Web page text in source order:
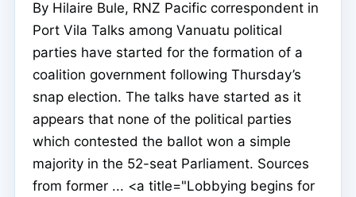
By Hilaire Bule, RNZ Pacific correspondent in
Port Vila Talks among Vanuatu political
parties have started for the formation of a
coalition government following Thursday’s
snap election. The talks have started as it
appears that none of the political parties
which contested the ballot won a simple
majority in the 52-seat Parliament. Sources
from former ... <a title="Lobbying begins for